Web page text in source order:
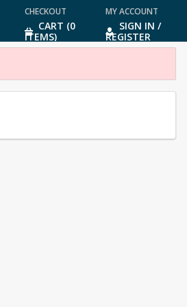
CHECKOUT
CART (0
ITEMS)
MY ACCOUNT
SIGN IN /
REGISTER